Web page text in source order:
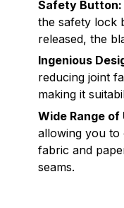
Safety Button:
the safety lock
released, the
Ingenious
reducing joint
making it
Wide Range of
allowing you to
fabric and
seams.